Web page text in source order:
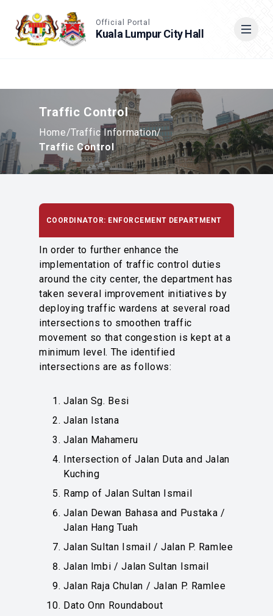
Official Portal
Kuala Lumpur City Hall
Cari
Traffic Control
Home/Traffic Information/
Traffic Control
COORDINATOR: ENFORCEMENT DEPARTMENT
In order to further enhance the
implementation of traffic control duties
around the city center, the department has
taken several improvement initiatives by
deploying traffic wardens at several road
intersections to smoothen traffic
movement so that congestion is kept at a
minimum level. The identified
intersections are as follows:
Jalan Sg. Besi
Jalan Istana
Jalan Mahameru
Intersection of Jalan Duta and Jalan
Kuching
Ramp of Jalan Sultan Ismail
Jalan Dewan Bahasa and Pustaka /
Jalan Hang Tuah
Jalan Sultan Ismail / Jalan P. Ramlee
Jalan Imbi / Jalan Sultan Ismail
Jalan Raja Chulan / Jalan P. Ramlee
Dato Onn Roundabout